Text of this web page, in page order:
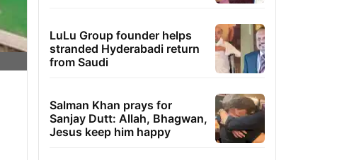
LuLu Group founder helps
stranded Hyderabadi return
from Saudi
Salman Khan prays for
Sanjay Dutt: Allah, Bhagwan,
Jesus keep him happy